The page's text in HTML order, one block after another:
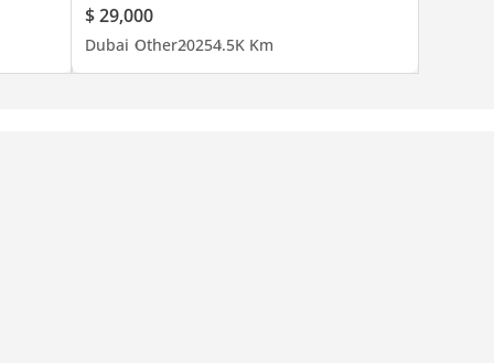
$ 29,000
Dubai Other20254.5K Km